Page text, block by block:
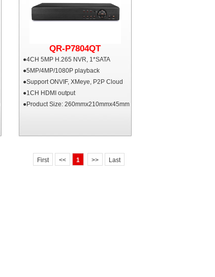
QR-P7804QT
●4CH 5MP H.265 NVR, 1*SATA
●5MP/4MP/1080P playback
●Support ONVIF, XMeye, P2P Cloud
●1CH HDMI output
●Product Size: 260mmx210mmx45mm
First << 1 >> Last